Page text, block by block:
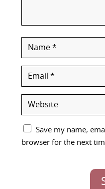
Save my name,
browser for the next